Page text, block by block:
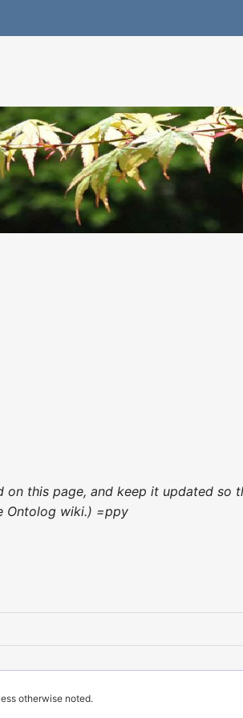
on this page, and keep it updated
Ontolog wiki.) =ppy
otherwise noted.